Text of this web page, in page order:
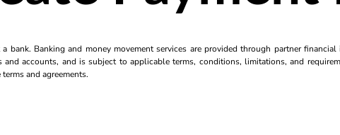
bank. Banking and money movement services are provided through partner
accounts, and is subject to applicable terms, conditions, limitations, and
and agreements.